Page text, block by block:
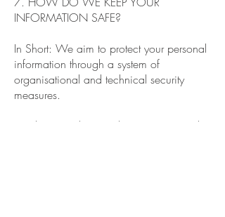
INFORMATION SAFE?
In Short: We aim to protect your personal
information through a system of
organisational and technical security
measures.
We have implemented appropriate and